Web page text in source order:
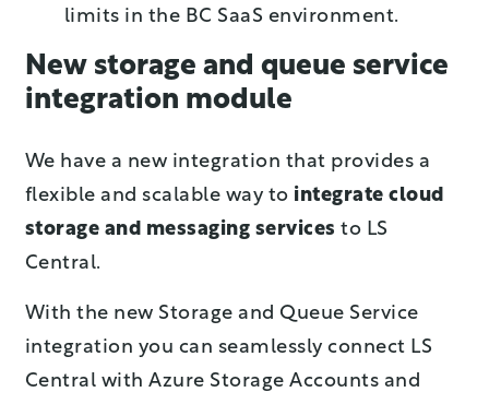
limits in the BC SaaS environment.
New storage and queue service
integration module
We have a new integration that provides a
flexible and scalable way to integrate cloud
storage and messaging services to LS
Central.
With the new Storage and Queue Service
integration you can seamlessly connect LS
Central with Azure Storage Accounts and